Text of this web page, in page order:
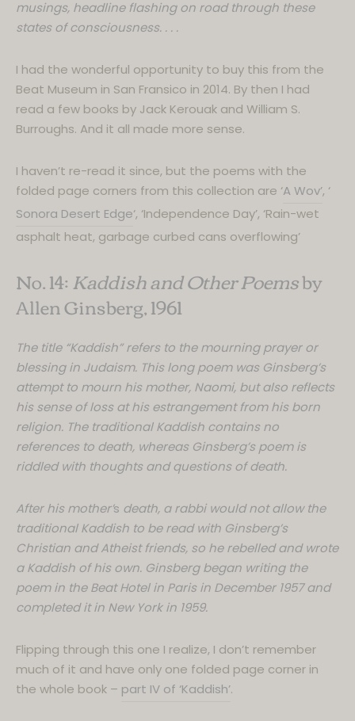
cookies.
We use cookies that are necessary
to make the website usable and
statistics.
By proceeding to the website, you
agree to these cookies!
musings, headline flashing on road through these
states of consciousness. . . .
I had the wonderful opportunity to buy this from the
Beat Museum in San Fransico in 2014. By then I had
read a few books by Jack Kerouak and William S.
Burroughs. And it all made more sense.
I haven’t re-read it since, but the poems with the
folded page corners from this collection are ‘A Wov’, ‘
Sonora Desert Edge‘, ‘Independence Day’, ‘Rain-wet
asphalt heat, garbage curbed cans overflowing’
No. 14:Kaddish and Other Poemsby
Allen Ginsberg, 1961
The title “Kaddish” refers to the mourning prayer or
blessing in Judaism. This long poem was Ginsberg’s
attempt to mourn his mother, Naomi, but also reflects
his sense of loss at his estrangement from his born
religion. The traditional Kaddish contains no
references to death, whereas Ginsberg’s poem is
riddled with thoughts and questions of death.
After his mother’s death, a rabbi would not allow the
traditional Kaddish to be read with Ginsberg’s
Christian and Atheist friends, so he rebelled and wrote
a Kaddish of his own. Ginsberg began writing the
poem in the Beat Hotel in Paris in December 1957 and
completed it in New York in 1959.
Flipping through this one I realize, I don’t remember
much of it and have only one folded page corner in
the whole book – part IV of ‘Kaddish’.